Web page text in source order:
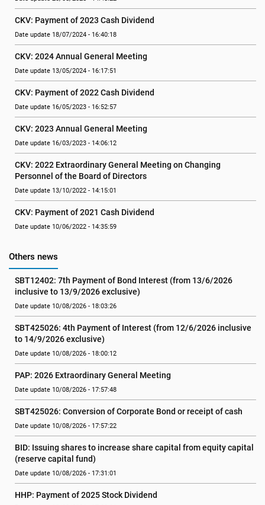
CKV: Payment of 2023 Cash Dividend
Date update 18/07/2024 - 16:40:18
CKV: 2024 Annual General Meeting
Date update 13/05/2024 - 16:17:51
CKV: Payment of 2022 Cash Dividend
Date update 16/05/2023 - 16:52:57
CKV: 2023 Annual General Meeting
Date update 16/03/2023 - 14:06:12
CKV: 2022 Extraordinary General Meeting on Changing
Personnel of the Board of Directors
Date update 13/10/2022 - 14:15:01
CKV: Payment of 2021 Cash Dividend
Date update 10/06/2022 - 14:35:59
Others news
SBT12402: 7th Payment of Bond Interest (from 13/6/2026
inclusive to 13/9/2026 exclusive)
Date update 10/08/2026 - 18:03:26
SBT425026: 4th Payment of Interest (from 12/6/2026 inclusive
to 14/9/2026 exclusive)
Date update 10/08/2026 - 18:00:12
PAP: 2026 Extraordinary General Meeting
Date update 10/08/2026 - 17:57:48
SBT425026: Conversion of Corporate Bond or receipt of cash
Date update 10/08/2026 - 17:57:22
BID: Issuing shares to increase share capital from equity capital
(reserve capital fund)
Date update 10/08/2026 - 17:31:01
HHP: Payment of 2025 Stock Dividend